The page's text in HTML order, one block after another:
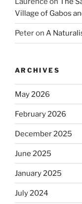
Village of Gabos
Peteron A
ARCHIVES
May 2026
February 2026
December 2025
June 2025
January 2025
July 2024